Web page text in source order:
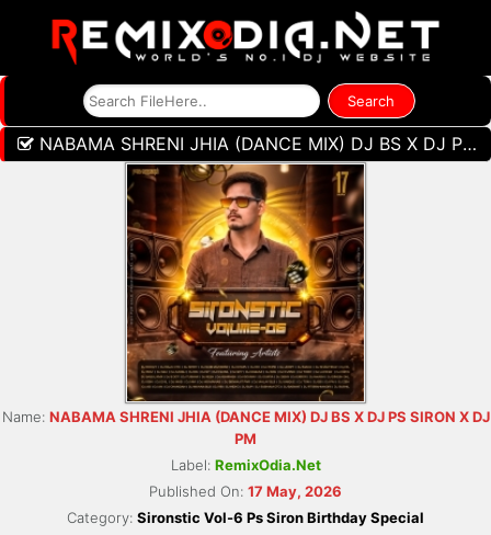
NABAMA SHRENI JHIA (DANCE MIX) DJ BS X DJ PS SIRON X DJ PM
Name: NABAMA SHRENI JHIA (DANCE MIX) DJ BS X DJ PS SIRON X DJ
PM
Label: RemixOdia.Net
Published On: 17 May, 2026
Category: Sironstic Vol-6 Ps Siron Birthday Special